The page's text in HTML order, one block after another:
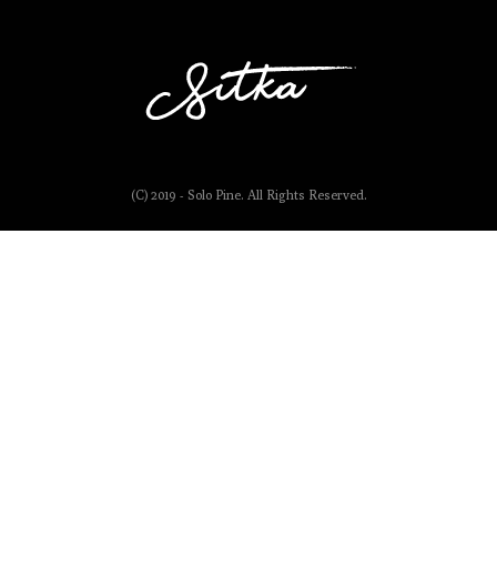
(C) 2019 - Solo Pine. All Rights Reserved.